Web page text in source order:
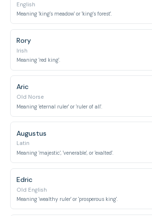
English
Meaning 'king's meadow' or 'king's forest'.
Rory
Irish
Meaning 'red king'.
Aric
Old Norse
Meaning 'eternal ruler' or 'ruler of all'.
Augustus
Latin
Meaning 'majestic', 'venerable', or 'exalted'.
Edric
Old English
Meaning 'wealthy ruler' or 'prosperous king'.